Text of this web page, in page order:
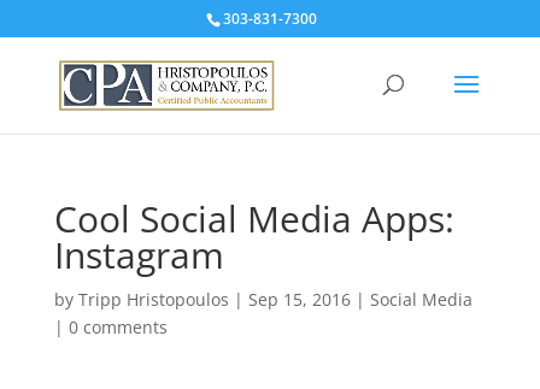
303-831-7300
Cool Social Media Apps:
Instagram
by Tripp Hristopoulos | Sep 15, 2016| Social Media
| 0 comments